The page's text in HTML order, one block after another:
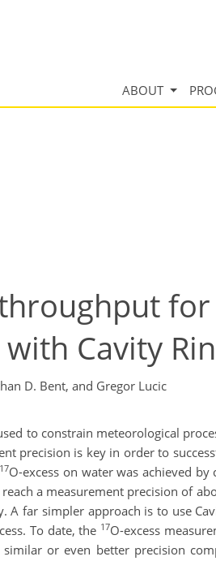
ABOUT
for
Cavity
D. Bent, and Gregor Lucic
to constrain meteorological
precision is key in order to
17O-excess on water was achieved
a measurement precision of
far simpler approach is to use
To date, the 17O-excess
or even better precision